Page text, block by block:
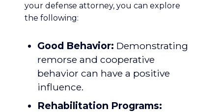
your defense attorney, you can explore
the following:
Good Behavior: Demonstrating
remorse and cooperative
behavior can have a positive
influence.
Rehabilitation Programs: